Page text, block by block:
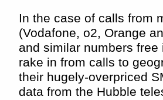
In the case of calls from
(Vodafone, o2, Orange
and similar numbers
rake in from calls to
their hugely-overpriced
data from the Hubble